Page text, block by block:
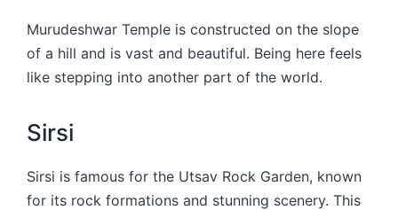
Murudeshwar Temple is constructed on the slope
of a hill and is vast and beautiful. Being here feels
like stepping into another part of the world.
Sirsi
Sirsi is famous for the Utsav Rock Garden, known
for its rock formations and stunning scenery. This